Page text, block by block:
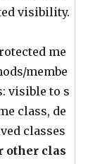
visibility.
me
membe
visible to s
class, de
classes
other clas